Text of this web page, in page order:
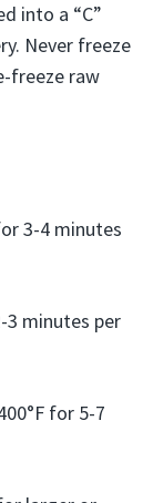
into a “C”
Never freeze
freeze raw
3-4 minutes
3 minutes per
for 5-7